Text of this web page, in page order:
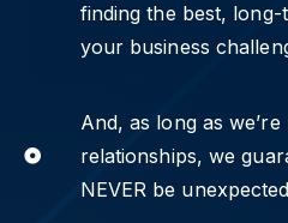
finding the best,
your business
And, as long as
relationships, we
NEVER be